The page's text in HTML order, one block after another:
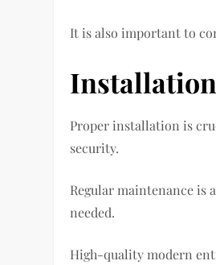
It is also important to
Proper installation is
security.
Regular maintenance is
needed.
High-quality modern